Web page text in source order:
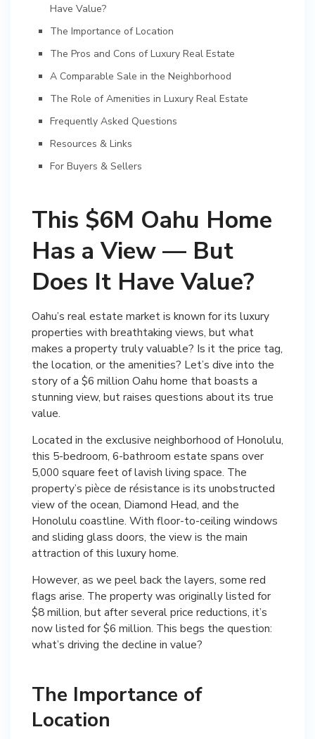
Have Value?
The Importance of Location
The Pros and Cons of Luxury Real Estate
A Comparable Sale in the Neighborhood
The Role of Amenities in Luxury Real Estate
Frequently Asked Questions
Resources & Links
For Buyers & Sellers
This $6M Oahu Home
Has a View — But
Does It Have Value?
Oahu’s real estate market is known for its luxury
properties with breathtaking views, but what
makes a property truly valuable? Is it the price tag,
the location, or the amenities? Let’s dive into the
story of a $6 million Oahu home that boasts a
stunning view, but raises questions about its true
value.
Located in the exclusive neighborhood of Honolulu,
this 5-bedroom, 6-bathroom estate spans over
5,000 square feet of lavish living space. The
property’s pièce de résistance is its unobstructed
view of the ocean, Diamond Head, and the
Honolulu coastline. With floor-to-ceiling windows
and sliding glass doors, the view is the main
attraction of this luxury home.
However, as we peel back the layers, some red
flags arise. The property was originally listed for
$8 million, but after several price reductions, it’s
now listed for $6 million. This begs the question:
what’s driving the decline in value?
The Importance of
Location